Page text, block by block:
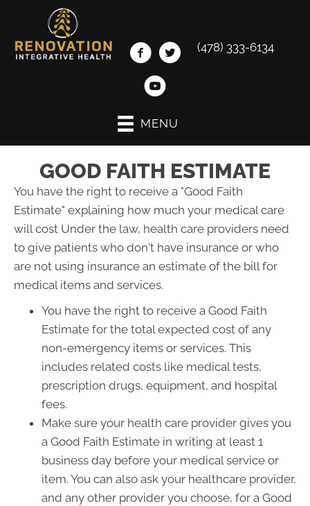
(478) 333-6134
MENU
GOOD FAITH ESTIMATE
You have the right to receive a "Good Faith
Estimate" explaining how much your medical care
will cost Under the law, health care providers need
to give patients who don't have insurance or who
are not using insurance an estimate of the bill for
medical items and services.
You have the right to receive a Good Faith
Estimate for the total expected cost of any
non-emergency items or services. This
includes related costs like medical tests,
prescription drugs, equipment, and hospital
fees.
Make sure your health care provider gives you
a Good Faith Estimate in writing at least 1
business day before your medical service or
item. You can also ask your healthcare provider,
and any other provider you choose, for a Good